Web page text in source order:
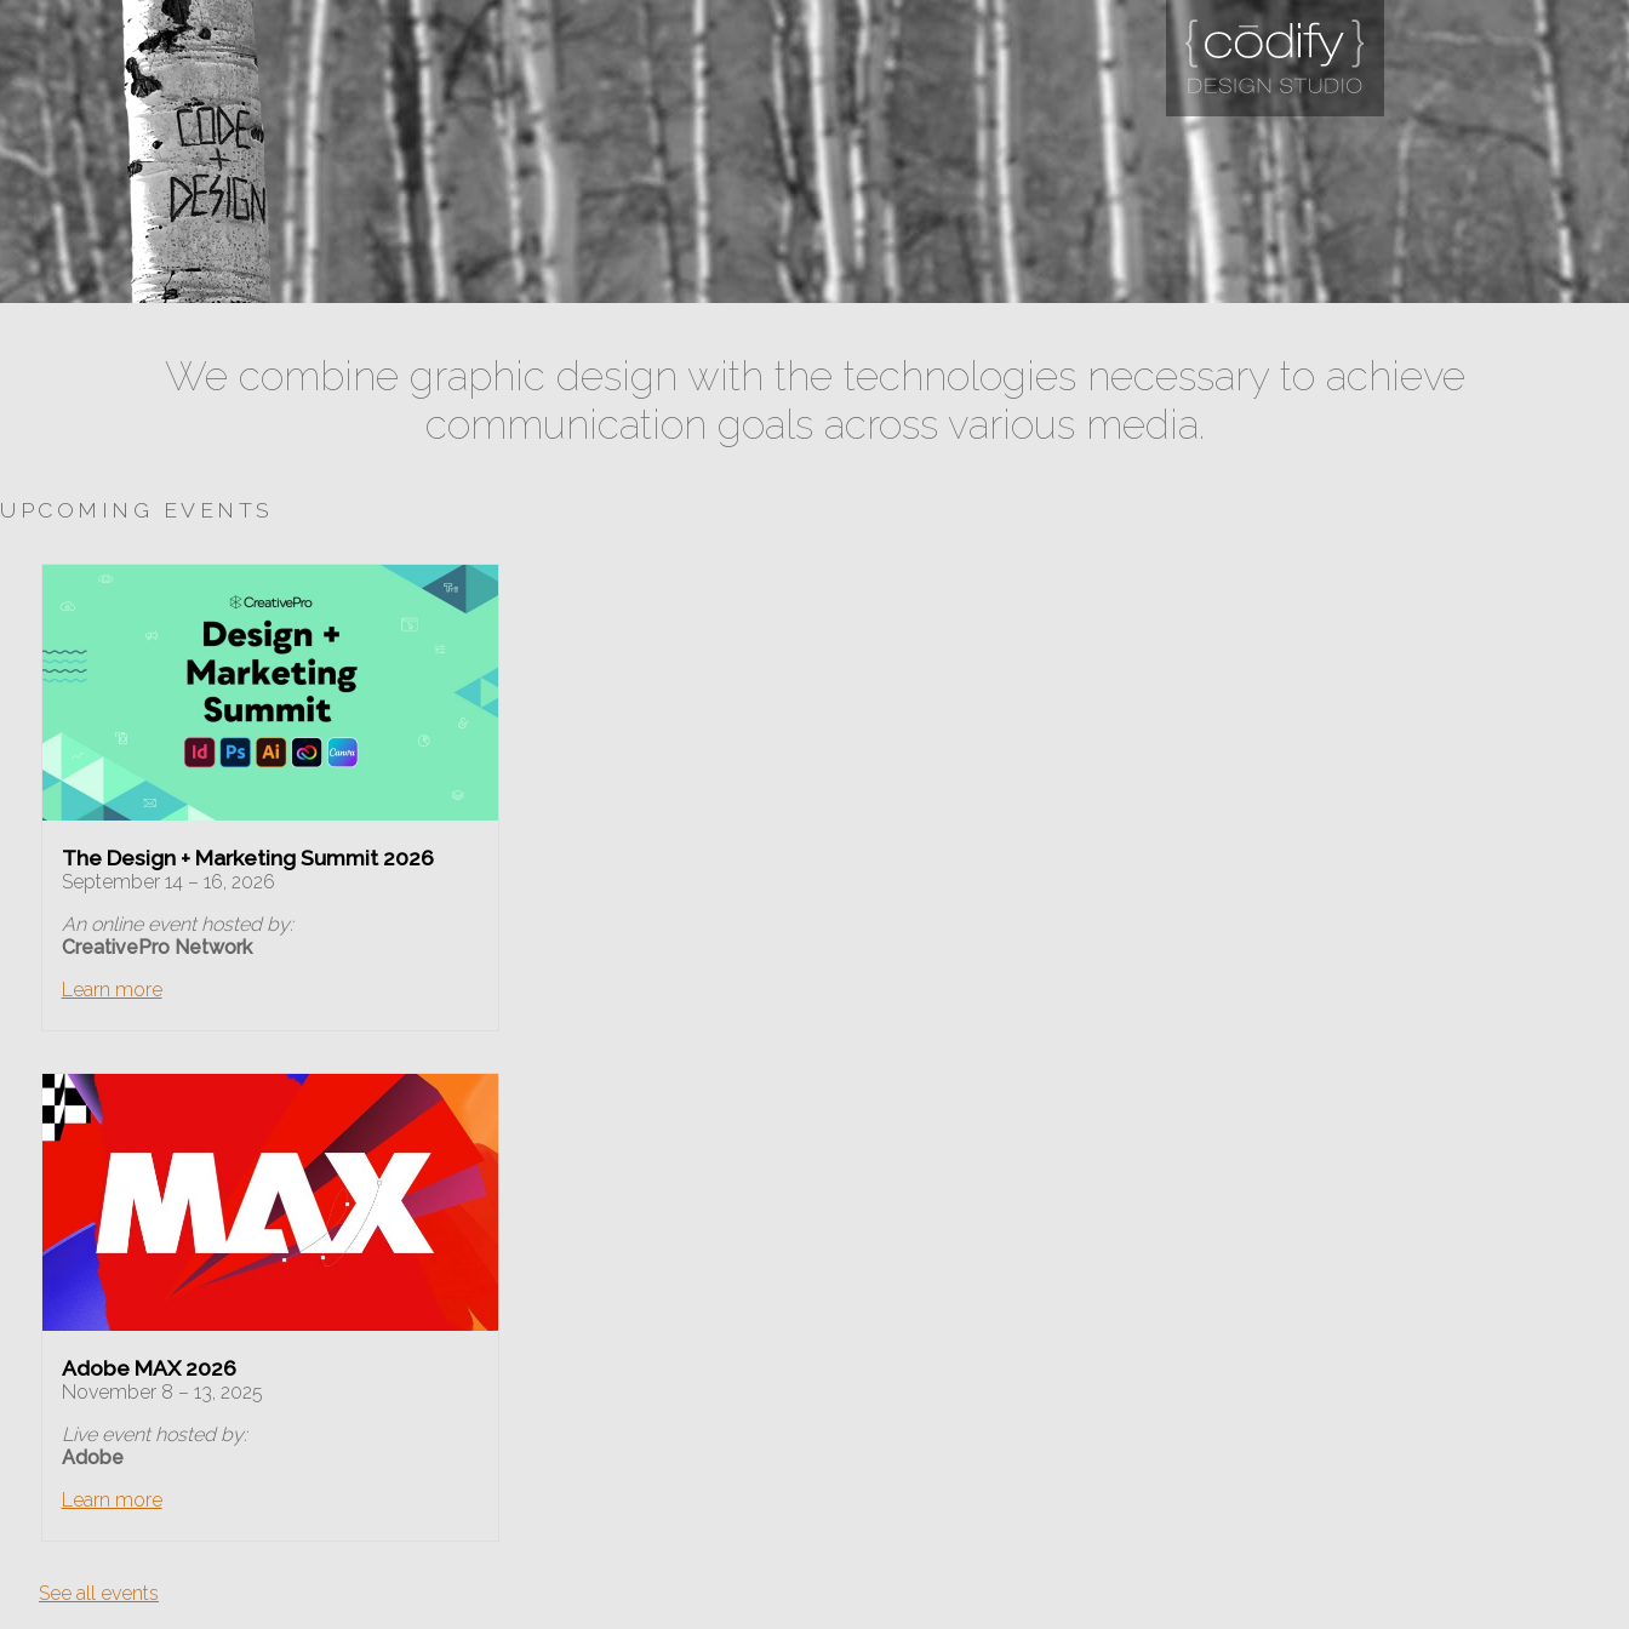
We combine graphic design with the technologies necessary to achieve
communication goals across various media.
UPCOMING EVENTS
The Design + Marketing Summit 2026
September 14 – 16, 2026
An online event hosted by:
CreativePro Network
Learn more
Adobe MAX 2026
November 8 – 13, 2025
Live event hosted by:
Adobe
Learn more
See all events